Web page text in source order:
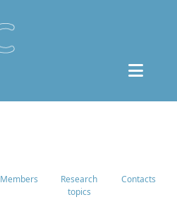
Members
Research
topics
Contacts